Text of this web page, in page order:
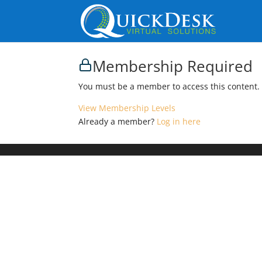
Membership Required
You must be a member to access this content.
View Membership Levels
Already a member? Log in here